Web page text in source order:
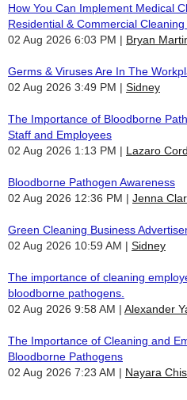
How You Can Implement Medical
Residential & Commercial
02 Aug 2026 6:03 PM
Bryan
Germs & Viruses Are In The
02 Aug 2026 3:49 PM
Sidney
The Importance of Bloodborne
Staff and Employees
02 Aug 2026 1:13 PM
Lazaro
Bloodborne Pathogen Awareness
02 Aug 2026 12:36 PM
Jenna
Green Cleaning Business
02 Aug 2026 10:59 AM
Sidney
The importance of cleaning
bloodborne pathogens.
02 Aug 2026 9:58 AM
Alexander
The Importance of Cleaning and
Bloodborne Pathogens
02 Aug 2026 7:23 AM
Nayara